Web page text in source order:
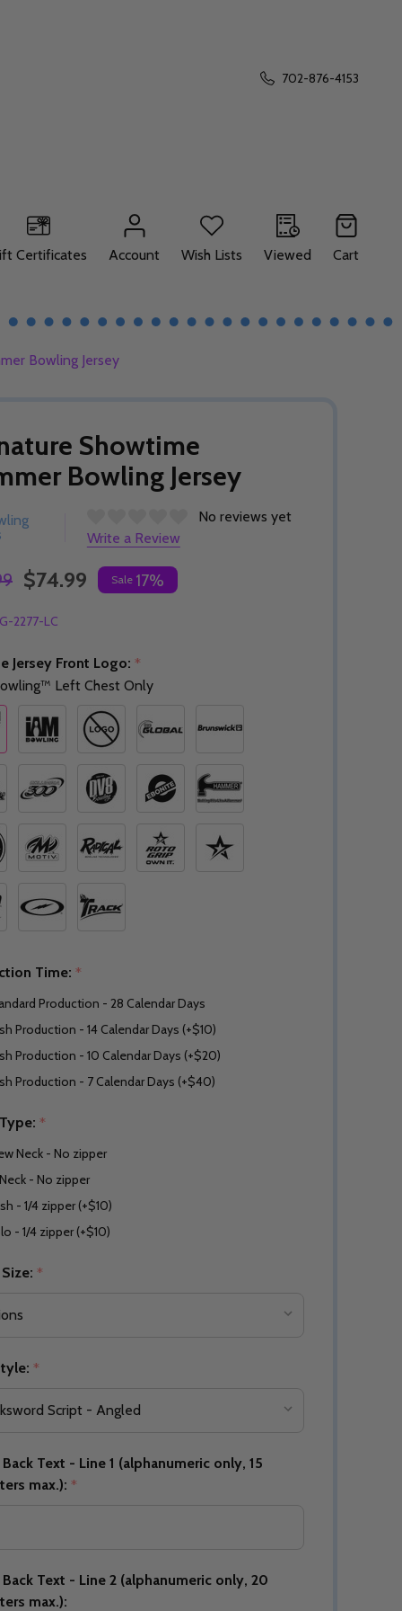
702-876-4153
Certificates
Account Wish Lists Viewed Cart
DECREASE QUANTITY OF UNDEFINED
INCREASE QUANTITY OF UNDEFINED
Bowling Jersey
Showtime
Bowling Jersey
No reviews yet
Write a Review
$74.99 Sale 17%
2277-LC
Jersey Front Logo: *
Left Chest Only
Time: *
Production - 28 Calendar Days
Production - 14 Calendar Days (+$10)
Production - 10 Calendar Days (+$20)
Production - 7 Calendar Days (+$40)
*
Neck - No zipper
- No zipper
- 1/4 zipper (+$10)
- 1/4 zipper (+$10)
*
*
Text - Line 1 (alphanumeric only, 15
max.): *
Text - Line 2 (alphanumeric only, 20
max.):